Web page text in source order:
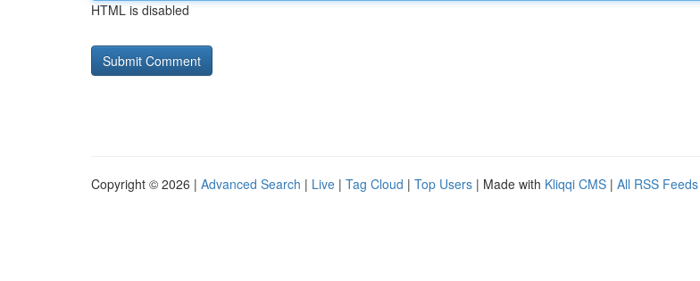
HTML is disabled
Copyright © 2026 | Advanced Search | Live | Tag Cloud | Top Users | Made with Kliqqi CMS | All RSS Feeds